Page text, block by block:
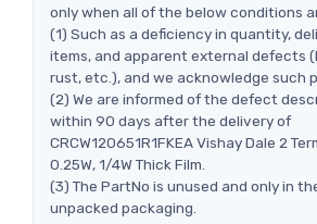
only when all of the below conditions
(1) Such as a deficiency in quantity,
items, and apparent external defects
rust, etc.), and we acknowledge such
(2) We are informed of the defect
within 90 days after the delivery of
CRCW120651R1FKEA Vishay Dale 2
0.25W, 1/4W Thick Film.
(3) The PartNo is unused and only in
unpacked packaging.